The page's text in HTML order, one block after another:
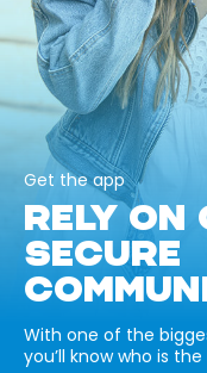
Get the app
RELY
SECURE
With one of the
you’ll know who is